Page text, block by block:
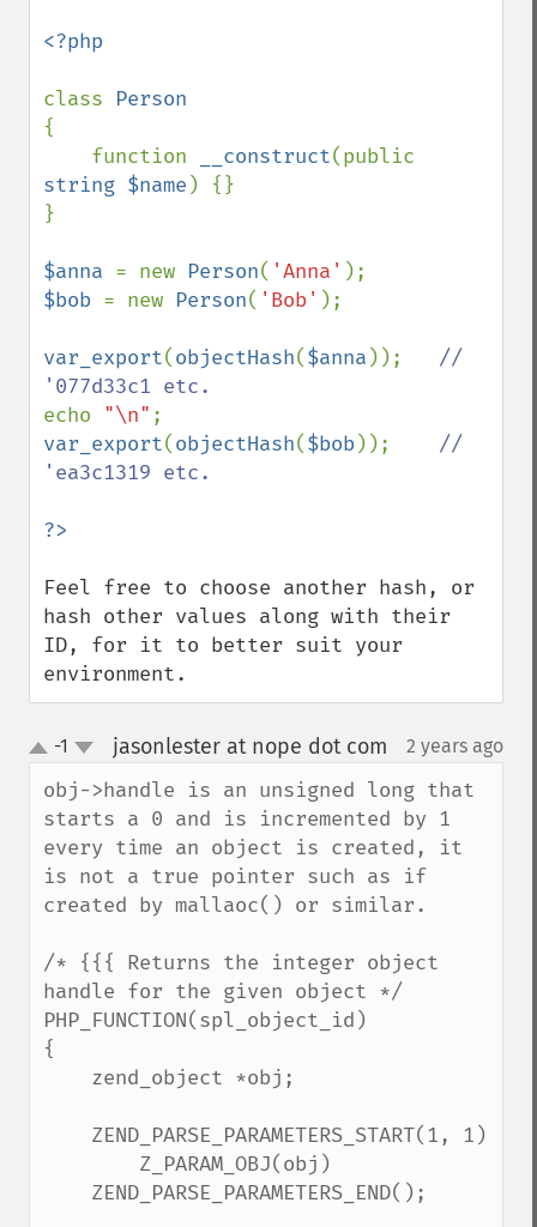
<?php
class
{
    function
__construct
string $name ) {}
}
$anna = new Person( 'Anna'
$bob = new Person( 'Bob' );
var_export(objectHash($anna )); //
echo "\n"
var_export(objectHash($bob)); //
'ea3c1319 etc.
Feel free to choose another hash, or
hash other values along with their
ID, for it to better suit your
environment.
up
down
-1 jasonlester at nope dot com 2 years ago
obj->handle is an unsigned long that
starts a 0 and is incremented by 1
every time an object is created, it
is not a true pointer such as if
created by mallaoc() or similar.
/* {{{ Returns the integer object
handle for the given object */
PHP_FUNCTION(spl_object_id)
{